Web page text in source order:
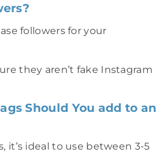
followers for your
they aren’t fake Instagram
Should You add to an
it’s ideal to use between 3-5